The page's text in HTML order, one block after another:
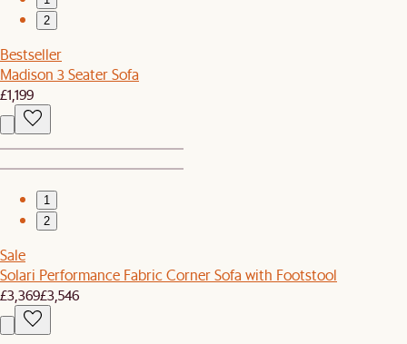
2
Bestseller
Madison 3 Seater Sofa
£1,199
1
2
Sale
Solari Performance Fabric Corner Sofa with Footstool
£3,369£3,546